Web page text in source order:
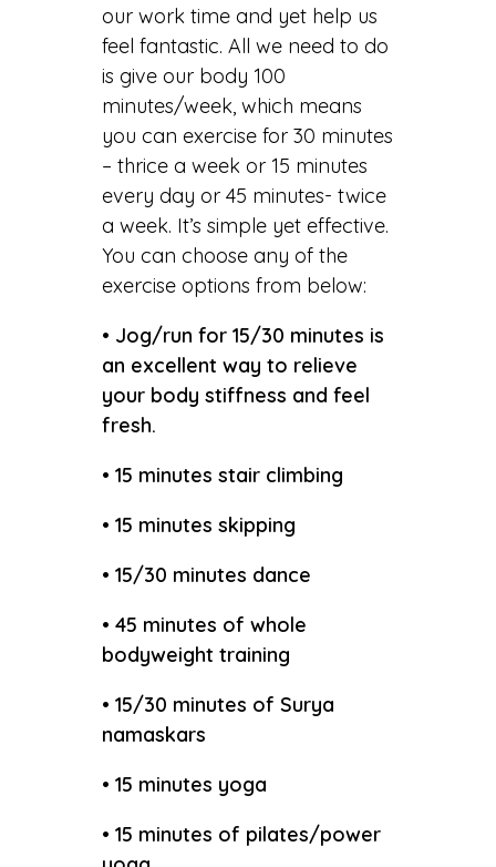
our work time and yet help us
feel fantastic. All we need to do
is give our body 100
minutes/week, which means
you can exercise for 30 minutes
– thrice a week or 15 minutes
every day or 45 minutes- twice
a week. It’s simple yet effective.
You can choose any of the
exercise options from below:
• Jog/run for 15/30 minutes is
an excellent way to relieve
your body stiffness and feel
fresh.
• 15 minutes stair climbing
• 15 minutes skipping
• 15/30 minutes dance
• 45 minutes of whole
bodyweight training
• 15/30 minutes of Surya
namaskars
• 15 minutes yoga
• 15 minutes of pilates/power